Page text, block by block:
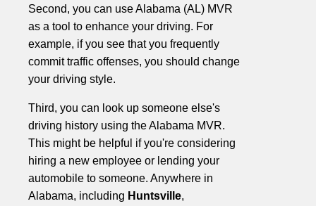
Second, you can use Alabama (AL) MVR
as a tool to enhance your driving. For
example, if you see that you frequently
commit traffic offenses, you should change
your driving style.
Third, you can look up someone else's
driving history using the Alabama MVR.
This might be helpful if you're considering
hiring a new employee or lending your
automobile to someone. Anywhere in
Alabama, including Huntsville,